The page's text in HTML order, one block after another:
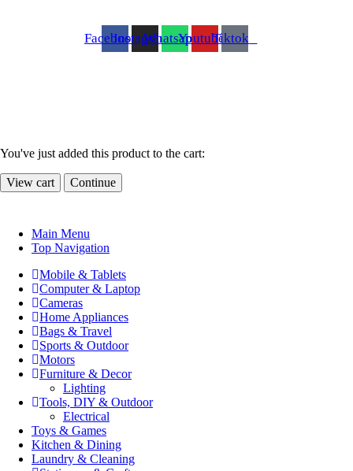
FacebookInstagramWhatsappYoutubeTiktok
You've just added this product to the cart:
View cart Continue
Main Menu
Top Navigation
Mobile & Tablets
Computer & Laptop
Cameras
Home Appliances
Bags & Travel
Sports & Outdoor
Motors
Furniture & Decor
Lighting
Tools, DIY & Outdoor
Electrical
Toys & Games
Kitchen & Dining
Laundry & Cleaning